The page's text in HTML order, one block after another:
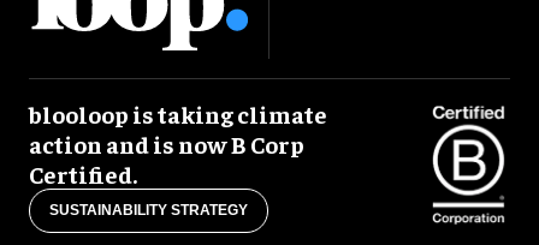
blooloop is taking climate
action and is now B Corp
Certified.
SUSTAINABILITY STRATEGY